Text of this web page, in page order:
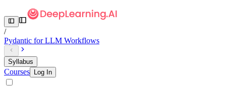
/
Pydantic for LLM Workflows
Syllabus
Courses Log In